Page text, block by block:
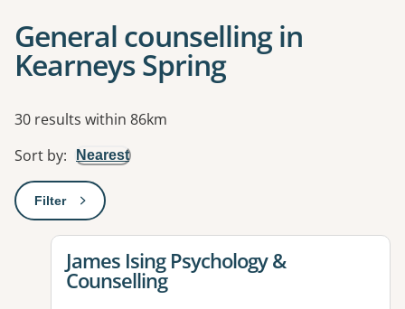
General counselling in
Kearneys Spring
Results
30 results within 86km
Sort by: Nearest
Filter: This will open a modal to apply one or more filters
View details for
James Ising Psychology &
Counselling